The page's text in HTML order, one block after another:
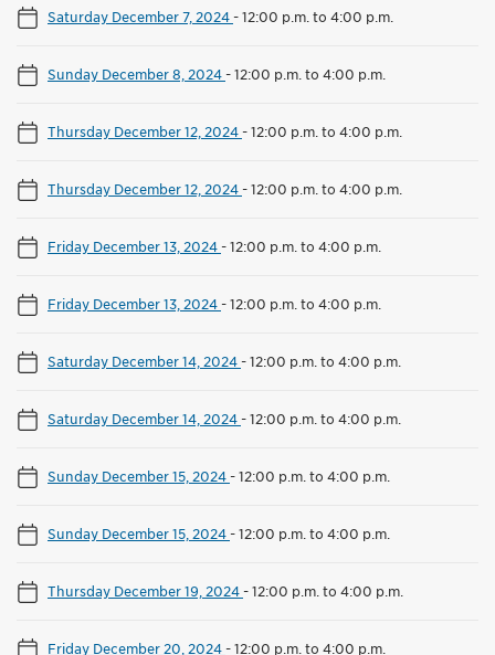
Saturday December 7, 2024-12:00 p.m. to 4:00 p.m.
Sunday December 8, 2024-12:00 p.m. to 4:00 p.m.
Thursday December 12, 2024-12:00 p.m. to 4:00 p.m.
Thursday December 12, 2024-12:00 p.m. to 4:00 p.m.
Friday December 13, 2024-12:00 p.m. to 4:00 p.m.
Friday December 13, 2024-12:00 p.m. to 4:00 p.m.
Saturday December 14, 2024-12:00 p.m. to 4:00 p.m.
Saturday December 14, 2024-12:00 p.m. to 4:00 p.m.
Sunday December 15, 2024-12:00 p.m. to 4:00 p.m.
Sunday December 15, 2024-12:00 p.m. to 4:00 p.m.
Thursday December 19, 2024-12:00 p.m. to 4:00 p.m.
Friday December 20, 2024-12:00 p.m. to 4:00 p.m.